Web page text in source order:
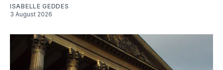
ISABELLE GEDDES
3 August 2026